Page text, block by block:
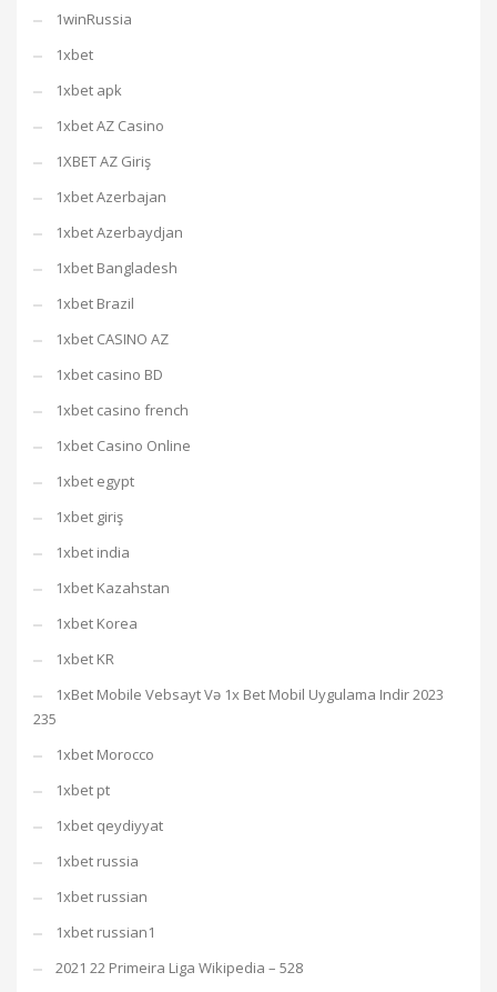
1winRussia
1xbet
1xbet apk
1xbet AZ Casino
1XBET AZ Giriş
1xbet Azerbajan
1xbet Azerbaydjan
1xbet Bangladesh
1xbet Brazil
1xbet CASINO AZ
1xbet casino BD
1xbet casino french
1xbet Casino Online
1xbet egypt
1xbet giriş
1xbet india
1xbet Kazahstan
1xbet Korea
1xbet KR
1xBet Mobile Vebsayt Və 1x Bet Mobil Uygulama Indir 2023
235
1xbet Morocco
1xbet pt
1xbet qeydiyyat
1xbet russia
1xbet russian
1xbet russian1
2021 22 Primeira Liga Wikipedia – 528